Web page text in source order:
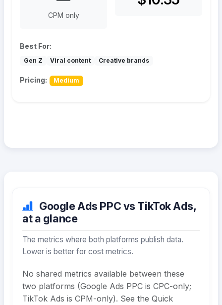
CPM only
Best For:
Gen Z Viral content Creative brands
Pricing: Medium
Google Ads PPC vs TikTok Ads,
at a glance
The metrics where both platforms publish data.
Lower is better for cost metrics.
No shared metrics available between these
two platforms (Google Ads PPC is CPC-only;
TikTok Ads is CPM-only). See the Quick